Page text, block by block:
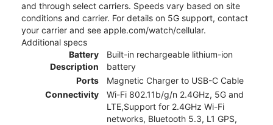
and through select carriers. Speeds vary based on site
conditions and carrier. For details on 5G support, contact
your carrier and see apple.com/watch/cellular.
Additional specs
Battery
Description
Built-in rechargeable lithium-ion
battery
Ports
Magnetic Charger to USB-C Cable
Connectivity
Wi-Fi 802.11b/g/n 2.4GHz, 5G and
LTE,Support for 2.4GHz Wi-Fi
networks, Bluetooth 5.3, L1 GPS,